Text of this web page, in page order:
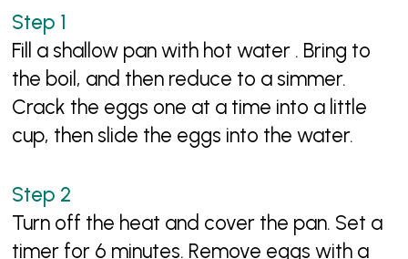
Fill a shallow pan with hot water . Bring to
the boil, and then reduce to a simmer.
Crack the eggs one at a time into a little
cup, then slide the eggs into the water.
Turn off the heat and cover the pan. Set a
timer for 6 minutes. Remove eggs with a